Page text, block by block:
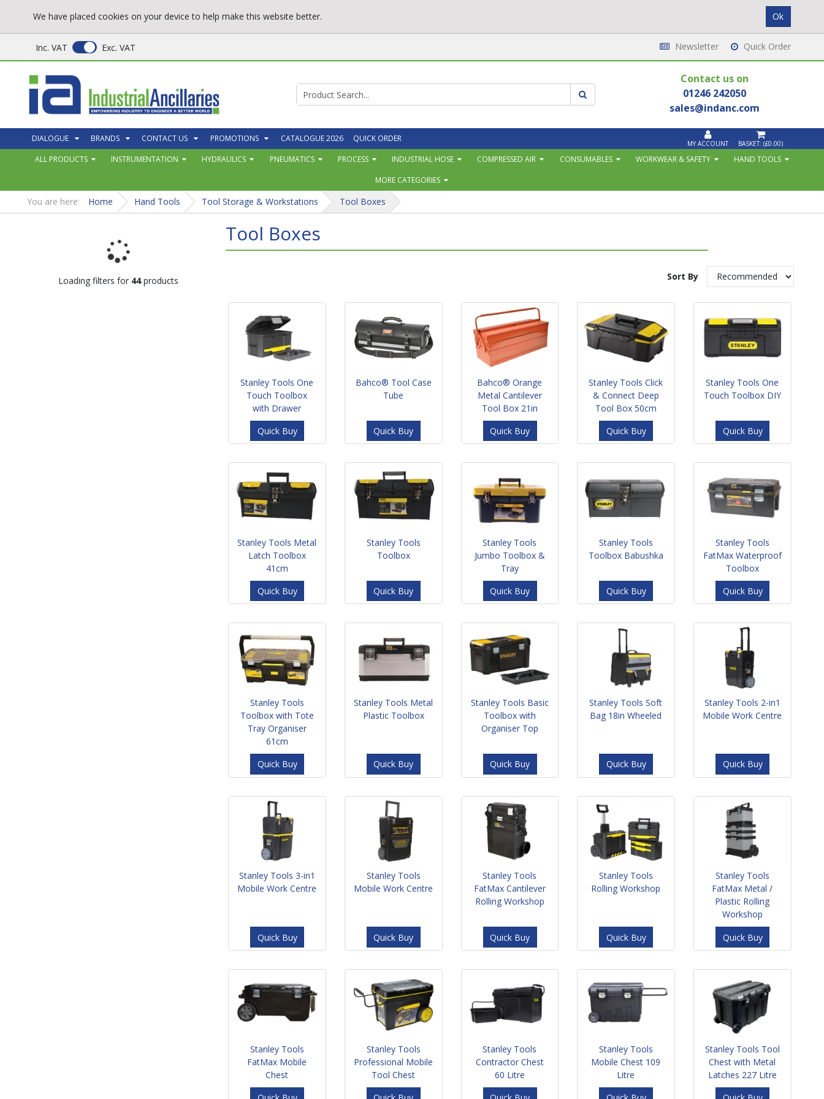
Inc. VAT Exc. VAT Newsletter Quick Order
Contact us on
01246 242050
sales@indanc.com
DIALOGUE BRANDS CONTACT US PROMOTIONS CATALOGUE 2026 QUICK ORDER MY ACCOUNT BASKET: (£0.00)
ALL PRODUCTS INSTRUMENTATION HYDRAULICS PNEUMATICS PROCESS INDUSTRIAL HOSE COMPRESSED AIR CONSUMABLES WORKWEAR & SAFETY
HAND TOOLS
MORE CATEGORIES
You are here: Home Hand Tools Tool Storage & Workstations Tool Boxes
Loading filters for 44products
Tool Boxes
Sort By
Stanley Tools One
Touch Toolbox
with Drawer
Quick Buy
Bahco® Tool Case
Tube
Quick Buy
Bahco® Orange
Metal Cantilever
Tool Box 21in
Quick Buy
Stanley Tools Click
& Connect Deep
Tool Box 50cm
Quick Buy
Stanley Tools One
Touch Toolbox DIY
Quick Buy
Stanley Tools Metal
Latch Toolbox
41cm
Quick Buy
Stanley Tools
Toolbox
Quick Buy
Stanley Tools
Jumbo Toolbox &
Tray
Quick Buy
Stanley Tools
Toolbox Babushka
Quick Buy
Stanley Tools
FatMax Waterproof
Toolbox
Quick Buy
Stanley Tools
Toolbox with Tote
Tray Organiser
61cm
Quick Buy
Stanley Tools Metal
Plastic Toolbox
Quick Buy
Stanley Tools Basic
Toolbox with
Organiser Top
Quick Buy
Stanley Tools Soft
Bag 18in Wheeled
Quick Buy
Stanley Tools 2-in1
Mobile Work Centre
Quick Buy
Stanley Tools 3-in1
Mobile Work Centre
Quick Buy
Stanley Tools
Mobile Work Centre
Quick Buy
Stanley Tools
FatMax Cantilever
Rolling Workshop
Quick Buy
Stanley Tools
Rolling Workshop
Quick Buy
Stanley Tools
FatMax Metal /
Plastic Rolling
Workshop
Quick Buy
Stanley Tools
FatMax Mobile
Chest
Stanley Tools
Professional Mobile
Tool Chest
Stanley Tools
Contractor Chest
60 Litre
Stanley Tools
Mobile Chest 109
Litre
Stanley Tools Tool
Chest with Metal
Latches 227 Litre
We have placed cookies on your device to help make this website better.